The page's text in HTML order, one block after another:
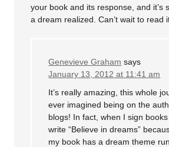
your book and its response, and it’s
a dream realized. Can’t wait to read
Genevieve Graham says
January 13, 2012 at 11:41 am
It’s really amazing, this whole
ever imagined being on the
blogs! In fact, when I sign
write “Believe in dreams”
my book has a dream theme